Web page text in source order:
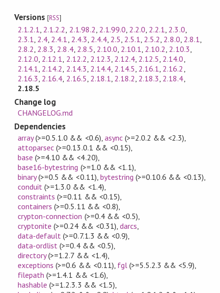
Versions[RSS]
2.1.2.1 2.1.2.2 2.1.98.2 2.1.99.0 2.2.0 2.2.1 2.3.0
2.3.1 2.4 2.4.1 2.4.3 2.4.4, 2.5 2.5.1 2.5.2 2.8.0 2.8.1
2.8.2 2.8.3 2.8.4, 2.8.5 2.10.0 2.10.1 2.10.2 2.10.3
2.12.0 2.12.1 2.12.2 2.12.3 2.12.4 2.12.5 2.14.0
2.14.1 2.14.2 2.14.3 2.14.4, 2.14.5 2.16.1 2.16.2
2.16.3 2.16.4 2.16.5 2.18.1 2.18.2 2.18.3 2.18.4
2.18.5
Change log
CHANGELOG.md
Dependencies
array(>=0.5.1.0 && <0.6) async(>=2.0.2 && <2.3)
attoparsec (>=0.13.0.1 && <0.15)
base (>=4.10 && <4.20)
base16-bytestring (>=1.0 && <1.1)
binary(>=0.5 && <0.11) bytestring (>=0.10.6 && <0.13)
conduit (>=1.3.0 && <1.4)
constraints (>=0.11 && <0.15)
containers (>=0.5.11 && <0.8)
crypton-connection (>=0.4 && <0.5)
cryptonite (>=0.24 && <0.31) darcs
data-default (>=0.7.1.3 && <0.9)
data-ordlist (>=0.4 && <0.5)
directory(>=1.2.7 && <1.4)
exceptions (>=0.6 && <0.11) fgl(>=5.5.2.3 && <5.9)
filepath (>=1.4.1 && <1.6)
hashable (>=1.2.3.3 && <1.5)